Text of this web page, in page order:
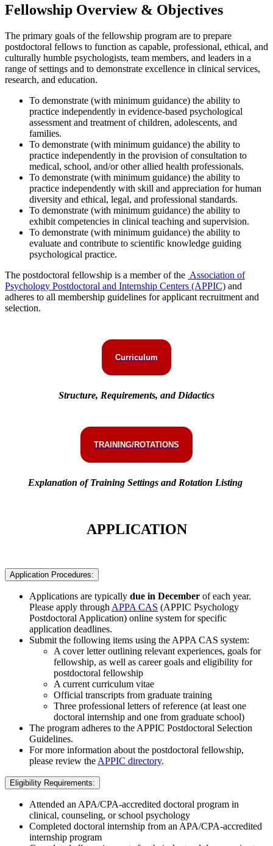
Fellowship Overview & Objectives
The primary goals of the fellowship program are to prepare
postdoctoral fellows to function as capable, professional, ethical, and
culturally humble psychologists, team members, and leaders in a
range of settings and to demonstrate excellence in clinical services,
research, and education.
To demonstrate (with minimum guidance) the ability to
practice independently in evidence-based psychological
assessment and treatment of children, adolescents, and
families.
To demonstrate (with minimum guidance) the ability to
practice independently in the provision of consultation to
medical, school, and/or other allied health professionals.
To demonstrate (with minimum guidance) the ability to
practice independently with skill and appreciation for human
diversity and ethical, legal, and professional standards.
To demonstrate (with minimum guidance) the ability to
exhibit competencies in clinical teaching and supervision.
To demonstrate (with minimum guidance) the ability to
evaluate and contribute to scientific knowledge guiding
psychological practice.
The postdoctoral fellowship is a member of the Association of
Psychology Postdoctoral and Internship Centers (APPIC) and
adheres to all membership guidelines for applicant recruitment and
selection.
Curriculum
Structure, Requirements, and Didactics
TRAINING/ROTATIONS
Explanation of Training Settings and Rotation Listing
APPLICATION
Application Procedures:
Applications are typically due in December of each year.
Please apply through APPA CAS (APPIC Psychology
Postdoctoral Application) online system for specific
application deadlines.
Submit the following items using the APPA CAS system:
A cover letter outlining relevant experiences, goals for
fellowship, as well as career goals and eligibility for
postdoctoral fellowship
A current curriculum vitae
Official transcripts from graduate training
Three professional letters of reference (at least one
doctoral internship and one from graduate school)
The program adheres to the APPIC Postdoctoral Selection
Guidelines.
For more information about the postdoctoral fellowship,
please review the APPIC directory.
Eligibility Requirements:
Attended an APA/CPA-accredited doctoral program in
clinical, counseling, or school psychology
Completed doctoral internship from an APA/CPA-accredited
internship program